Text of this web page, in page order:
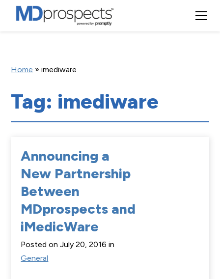
Home »imediware
Tag: imediware
Announcing a
New Partnership
Between
MDprospects and
iMedicWare
Posted on July 20, 2016 in
General